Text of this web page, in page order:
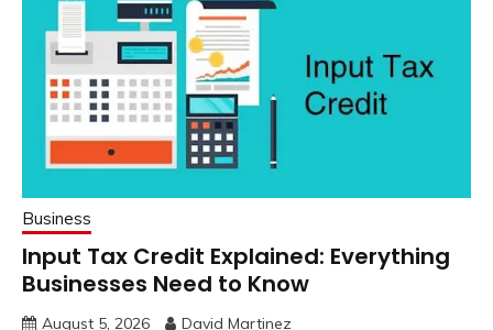
Business
Input Tax Credit Explained: Everything
Businesses Need to Know
August 5, 2026 David Martinez